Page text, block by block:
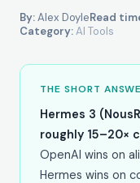
By:Alex DoyleRead
Category:AI Tools
THE SHORT
Hermes 3
roughly 15–20×
OpenAI wins on
Hermes wins on